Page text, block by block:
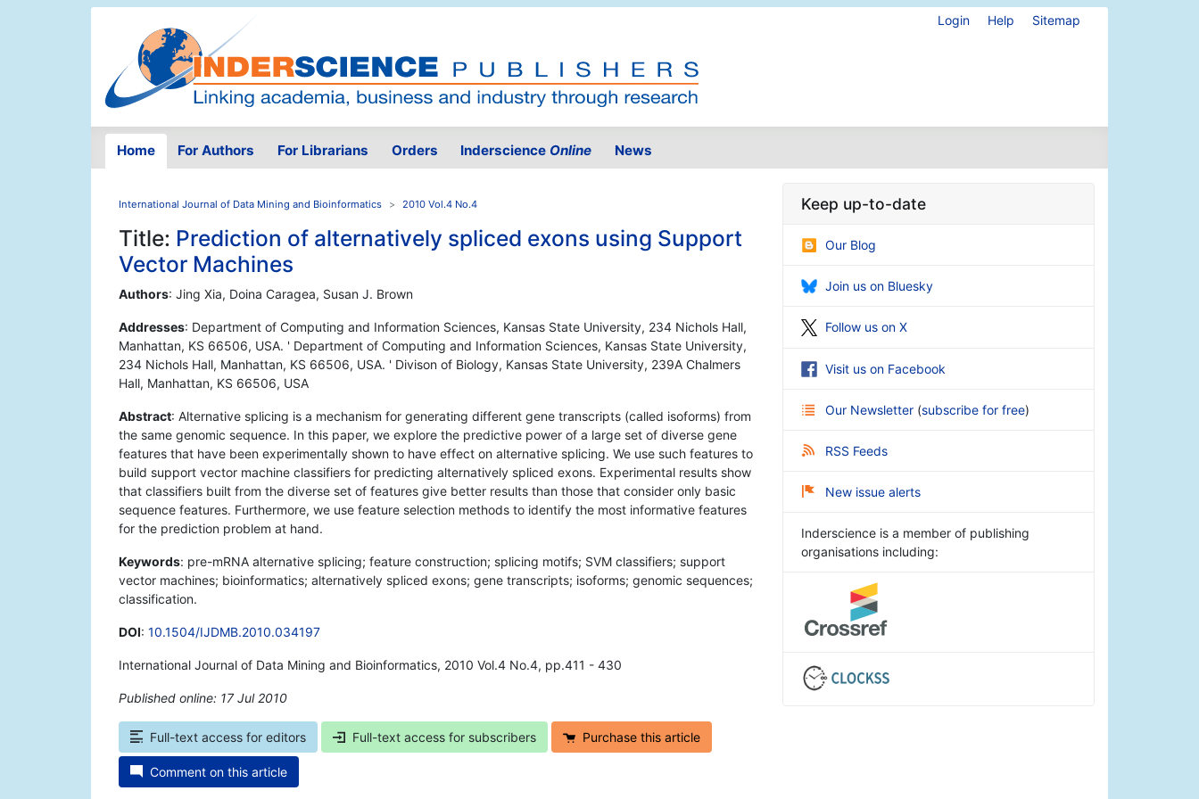
Login Help Sitemap
Home For Authors For Librarians Orders Inderscience Online News
International Journal of Data Mining and Bioinformatics 2010 Vol.4 No.4
Title: Prediction of alternatively spliced exons using Support
Vector Machines
Authors: Jing Xia, Doina Caragea, Susan J. Brown
Addresses: Department of Computing and Information Sciences, Kansas State University, 234 Nichols Hall,
Manhattan, KS 66506, USA. ' Department of Computing and Information Sciences, Kansas State University,
234 Nichols Hall, Manhattan, KS 66506, USA. ' Divison of Biology, Kansas State University, 239A Chalmers
Hall, Manhattan, KS 66506, USA
Abstract: Alternative splicing is a mechanism for generating different gene transcripts (called isoforms) from
the same genomic sequence. In this paper, we explore the predictive power of a large set of diverse gene
features that have been experimentally shown to have effect on alternative splicing. We use such features to
build support vector machine classifiers for predicting alternatively spliced exons. Experimental results show
that classifiers built from the diverse set of features give better results than those that consider only basic
sequence features. Furthermore, we use feature selection methods to identify the most informative features
for the prediction problem at hand.
Keywords: pre-mRNA alternative splicing; feature construction; splicing motifs; SVM classifiers; support
vector machines; bioinformatics; alternatively spliced exons; gene transcripts; isoforms; genomic sequences;
classification.
DOI: 10.1504/IJDMB.2010.034197
International Journal of Data Mining and Bioinformatics, 2010 Vol.4 No.4, pp.411 - 430
Published online: 17 Jul 2010
Full-text access for editors Full-text access for subscribers Purchase this article
Comment on this article
Keep up-to-date
Our Blog
Join us on Bluesky
Follow us on X
Visit us on Facebook
Our Newsletter (subscribe for free)
RSS Feeds
New issue alerts
Inderscience is a member of publishing
organisations including: